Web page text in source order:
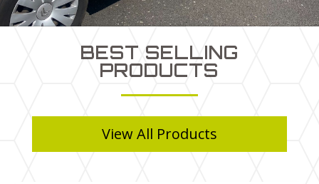
BEST SELLING
PRODUCTS
View All Products